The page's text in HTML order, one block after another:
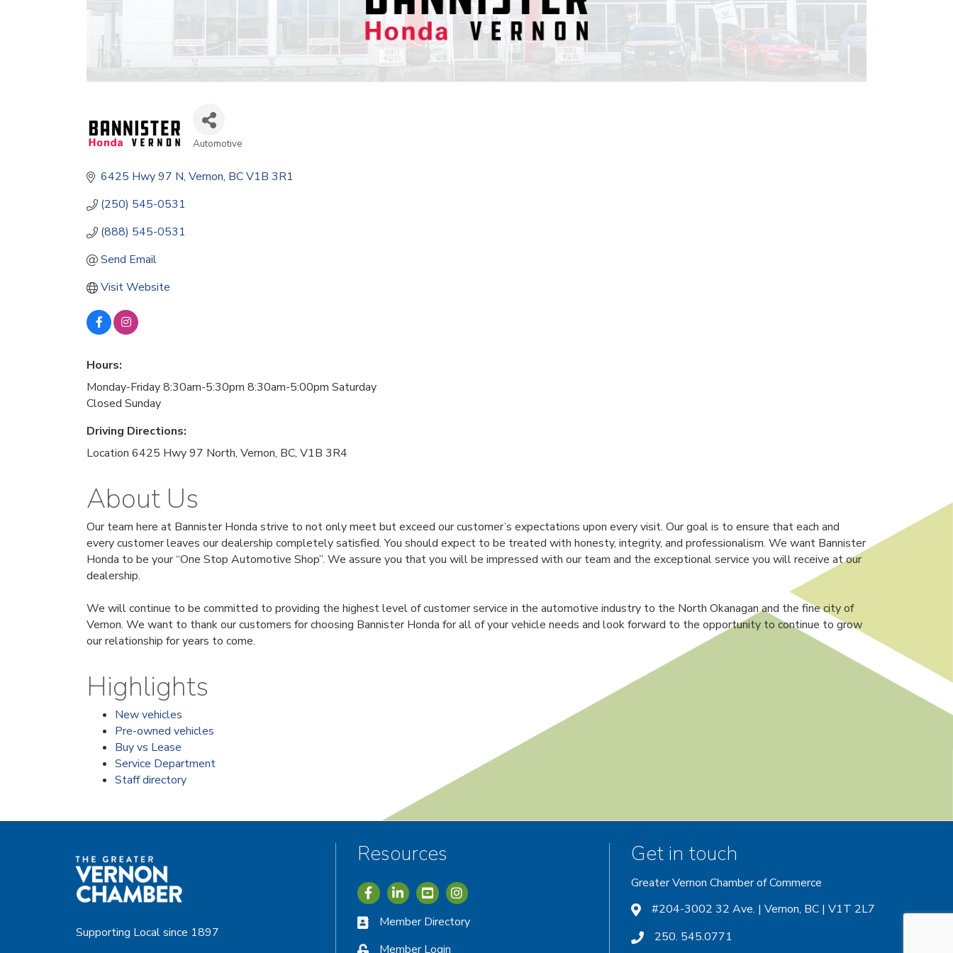
Automotive
6425 Hwy 97 N Vernon BCV1B 3R1
(250) 545-0531
(888) 545-0531
Send Email
Visit Website
Hours:
Monday-Friday 8:30am-5:30pm 8:30am-5:00pm Saturday
Closed Sunday
Driving Directions:
Location 6425 Hwy 97 North, Vernon, BC, V1B 3R4
About Us
Our team here at Bannister Honda strive to not only meet but exceed our customer’s expectations upon every visit. Our goal is to ensure that each and
every customer leaves our dealership completely satisfied. You should expect to be treated with honesty, integrity, and professionalism. We want Bannister
Honda to be your “One Stop Automotive Shop”. We assure you that you will be impressed with our team and the exceptional service you will receive at our
dealership.
We will continue to be committed to providing the highest level of customer service in the automotive industry to the North Okanagan and the fine city of
Vernon. We want to thank our customers for choosing Bannister Honda for all of your vehicle needs and look forward to the opportunity to continue to grow
our relationship for years to come.
Highlights
New vehicles
Pre-owned vehicles
Buy vs Lease
Service Department
Staff directory
Supporting Local since 1897
Resources
Icon with link to Greater Vernon Chamber Facebook account
Icon with link to Greater Vernon Chamber LinkedIn account
Icon with link to Greater Vernon Chamber Instagram account
Member Directory
Member Login
Get in touch
Greater Vernon Chamber of Commerce
#204-3002 32 Ave. | Vernon, BC | V1T 2L7
250. 545.0771